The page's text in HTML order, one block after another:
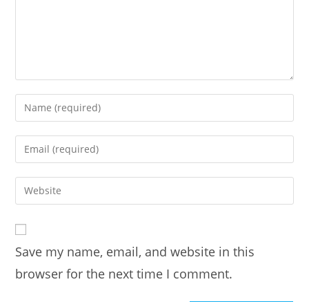
Enter
your
name
comment
Enter
your
email
address
Enter
your
URL
(optional)
Save my name, email, and website in this
browser for the next time I comment.